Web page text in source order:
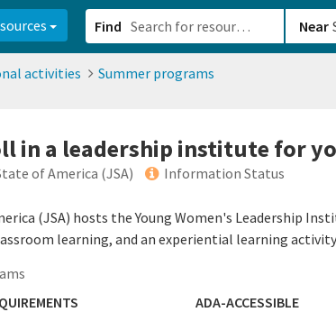
Find Near
activities Summer programs
in a leadership institute for
of America (JSA) Information Status
(JSA) hosts the Young Women's Leadership
learning, and an experiential learning
ADA-ACCESSIBLE
fac1-4907-a21b-610b82222540